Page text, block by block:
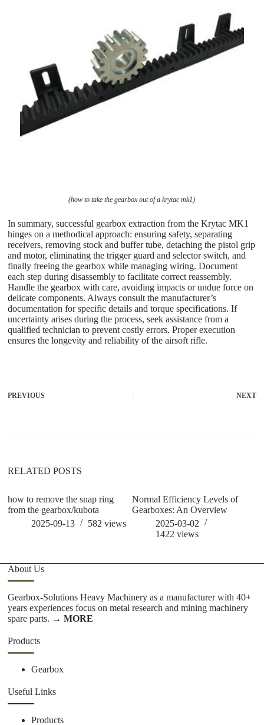
(how to take the gearbox out of a krytac mk1)
In summary, successful gearbox extraction from the Krytac MK1
hinges on a methodical approach: ensuring safety, separating
receivers, removing stock and buffer tube, detaching the pistol grip
and motor, eliminating the trigger guard and selector switch, and
finally freeing the gearbox while managing wiring. Document
each step during disassembly to facilitate correct reassembly.
Handle the gearbox with care, avoiding impacts or undue force on
delicate components. Always consult the manufacturer’s
documentation for specific details and torque specifications. If
uncertainty arises during the process, seek assistance from a
qualified technician to prevent costly errors. Proper execution
ensures the longevity and reliability of the airsoft rifle.
PREVIOUS NEXT
RELATED POSTS
how to remove the snap ring
from the gearbox/kubota
2025-09-13
582views
Normal Efficiency Levels of
Gearboxes: An Overview
2025-03-02
1422 views
About Us
Gearbox-Solutions Heavy Machinery as a manufacturer with 40+
years experiences focus on metal research and mining machinery
spare parts. → MORE
Products
Gearbox
Useful Links
Products